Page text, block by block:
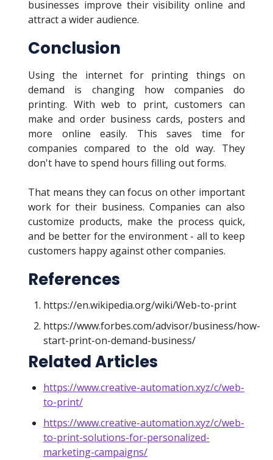
businesses improve their visibility online and
attract a wider audience.
Conclusion
Using the internet for printing things on
demand is changing how companies do
printing. With web to print, customers can
make and order business cards, posters and
more online easily. This saves time for
companies compared to the old way. They
don't have to spend hours filling out forms.
That means they can focus on other important
work for their business. Companies can also
customize products, make the process quick,
and be better for the environment - all to keep
customers happy against other companies.
References
https://en.wikipedia.org/wiki/Web-to-print
https://www.forbes.com/advisor/business/how-
start-print-on-demand-business/
Related Articles
https://www.creative-automation.xyz/c/web-
to-print/
https://www.creative-automation.xyz/c/web-
to-print-solutions-for-personalized-
marketing-campaigns/